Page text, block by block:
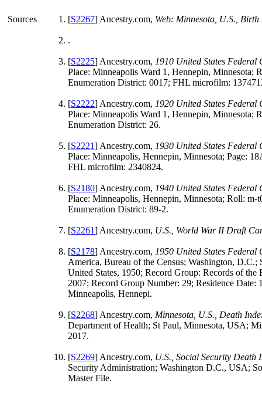
Sources [S2267] Ancestry.com, Web: Minnesota, U.S.,
.
[S2225] Ancestry.com, 1910 United States Federal
Place: Minneapolis Ward 1, Hennepin, Minnesota;
Enumeration District: 0017; FHL microfilm:
[S2222] Ancestry.com, 1920 United States Federal
Place: Minneapolis Ward 1, Hennepin, Minnesota;
Enumeration District: 26.
[S2221] Ancestry.com, 1930 United States Federal
Place: Minneapolis, Hennepin, Minnesota; Page:
FHL microfilm: 2340824.
[S2180] Ancestry.com, 1940 United States Federal
Place: Minneapolis, Hennepin, Minnesota; Roll: m-
Enumeration District: 89-2.
[S2261] Ancestry.com, U.S., World War II Draft
[S2178] Ancestry.com, 1950 United States Federal
America, Bureau of the Census; Washington, D.C.;
United States, 1950; Record Group: Records of the
2007; Record Group Number: 29; Residence Date:
Minneapolis, Hennepi.
[S2268] Ancestry.com, Minnesota, U.S., Death
Department of Health; St Paul, Minnesota, USA;
2017.
[S2269] Ancestry.com, U.S., Social Security Death
Security Administration; Washington D.C., USA;
Master File.